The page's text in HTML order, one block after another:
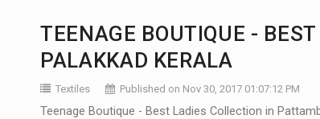
TEENAGE BOUTIQUE -
PALAKKAD KERALA
Textiles Published on Nov 30, 2017 01:07:12 PM
Teenage Boutique - Best Ladies Collection in